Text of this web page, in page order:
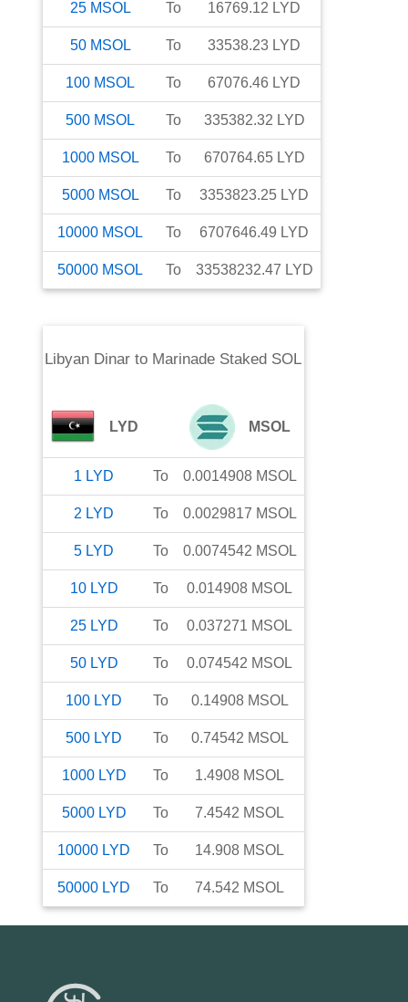
25 MSOL To 16769.12 LYD
50 MSOL To 33538.23 LYD
100 MSOL To 67076.46 LYD
500 MSOL To 335382.32 LYD
1000 MSOL To 670764.65 LYD
5000 MSOL To 3353823.25 LYD
10000 MSOL To 6707646.49 LYD
50000 MSOL To 33538232.47 LYD
Libyan Dinar to Marinade Staked SOL
LYD MSOL
1 LYD To 0.0014908 MSOL
2 LYD To 0.0029817 MSOL
5 LYD To 0.0074542 MSOL
10 LYD To 0.014908 MSOL
25 LYD To 0.037271 MSOL
50 LYD To 0.074542 MSOL
100 LYD To 0.14908 MSOL
500 LYD To 0.74542 MSOL
1000 LYD To 1.4908 MSOL
5000 LYD To 7.4542 MSOL
10000 LYD To 14.908 MSOL
50000 LYD To 74.542 MSOL